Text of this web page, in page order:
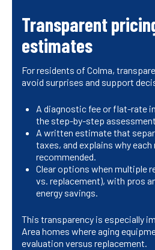
Transparent
estimates
For residents of Colma,
avoid surprises and support
A diagnostic fee or flat-rate
the step-by-step
A written estimate that
taxes, and explains why each
recommended.
Clear options when multiple
vs. replacement), with pros
energy savings.
This transparency is especially
Area homes where aging
evaluation versus replacement.